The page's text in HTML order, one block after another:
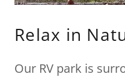
Relax in
Our RV park is